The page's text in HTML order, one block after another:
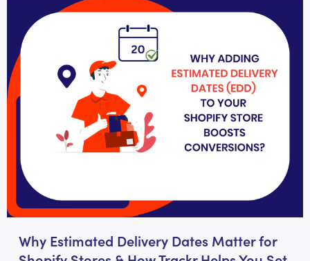
Why Estimated Delivery Dates Matter for